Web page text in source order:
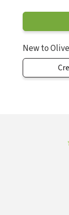
New to